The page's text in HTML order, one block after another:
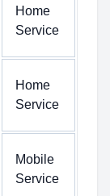
Home
Service
Home
Service
Mobile
Service